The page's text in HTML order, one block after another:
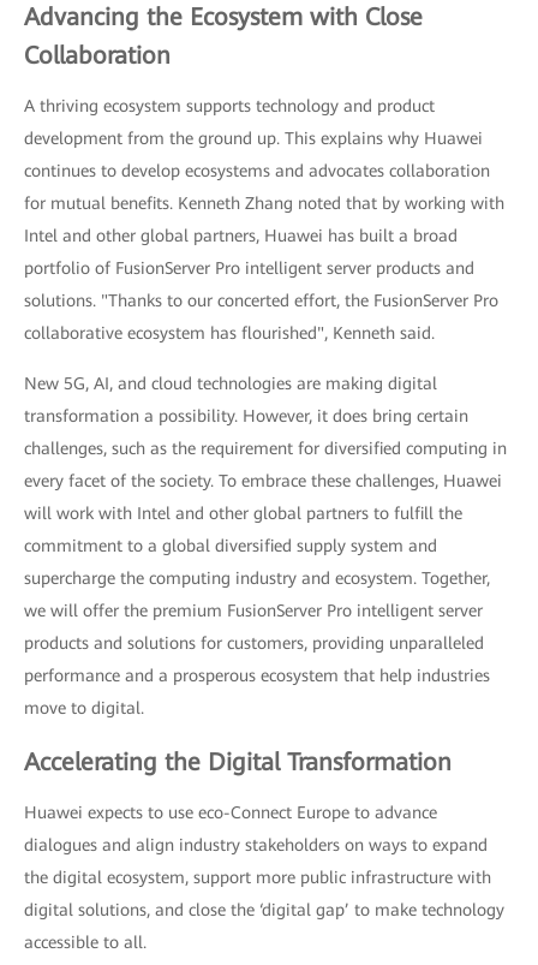
Advancing the Ecosystem with Close
Collaboration
A thriving ecosystem supports technology and product
development from the ground up. This explains why Huawei
continues to develop ecosystems and advocates collaboration
for mutual benefits. Kenneth Zhang noted that by working with
Intel and other global partners, Huawei has built a broad
portfolio of FusionServer Pro intelligent server products and
solutions. "Thanks to our concerted effort, the FusionServer Pro
collaborative ecosystem has flourished", Kenneth said.
New 5G, AI, and cloud technologies are making digital
transformation a possibility. However, it does bring certain
challenges, such as the requirement for diversified computing in
every facet of the society. To embrace these challenges, Huawei
will work with Intel and other global partners to fulfill the
commitment to a global diversified supply system and
supercharge the computing industry and ecosystem. Together,
we will offer the premium FusionServer Pro intelligent server
products and solutions for customers, providing unparalleled
performance and a prosperous ecosystem that help industries
move to digital.
Accelerating the Digital Transformation
Huawei expects to use eco-Connect Europe to advance
dialogues and align industry stakeholders on ways to expand
the digital ecosystem, support more public infrastructure with
digital solutions, and close the ‘digital gap’ to make technology
accessible to all.